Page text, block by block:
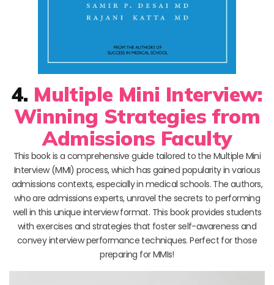
4. Multiple Mini Interview:
Winning Strategies from
Admissions Faculty
This book is a comprehensive guide tailored to the Multiple Mini
Interview (MMI) process, which has gained popularity in various
admissions contexts, especially in medical schools. The authors,
who are admissions experts, unravel the secrets to performing
well in this unique interview format. This book provides students
with exercises and strategies that foster self-awareness and
convey interview performance techniques. Perfect for those
preparing for MMIs!